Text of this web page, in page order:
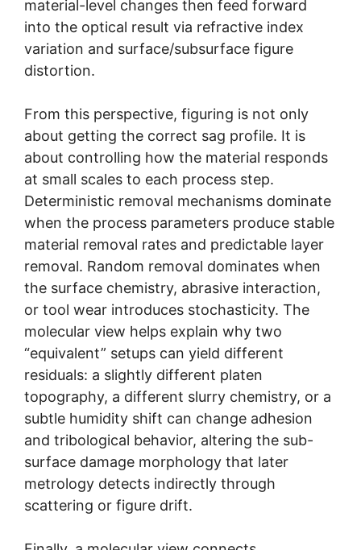
material-level changes then feed forward
into the optical result via refractive index
variation and surface/subsurface figure
distortion.
From this perspective, figuring is not only
about getting the correct sag profile. It is
about controlling how the material responds
at small scales to each process step.
Deterministic removal mechanisms dominate
when the process parameters produce stable
material removal rates and predictable layer
removal. Random removal dominates when
the surface chemistry, abrasive interaction,
or tool wear introduces stochasticity. The
molecular view helps explain why two
“equivalent” setups can yield different
residuals: a slightly different platen
topography, a different slurry chemistry, or a
subtle humidity shift can change adhesion
and tribological behavior, altering the sub-
surface damage morphology that later
metrology detects indirectly through
scattering or figure drift.